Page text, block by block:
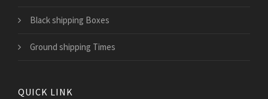
Black shipping Boxes
Ground shipping Times
QUICK LINK